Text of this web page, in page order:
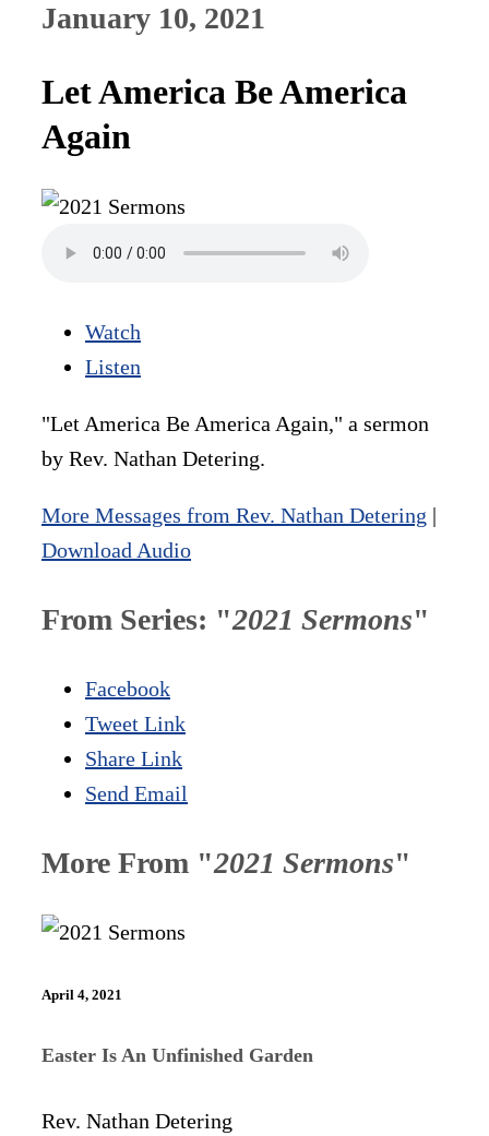
January 10, 2021
Let America Be America
Again
Watch
Listen
"Let America Be America Again," a sermon
by Rev. Nathan Detering.
More Messages from Rev. Nathan Detering |
Download Audio
From Series: "2021 Sermons"
Facebook
Tweet Link
Share Link
Send Email
More From "2021 Sermons"
April 4, 2021
Easter Is An Unfinished Garden
Rev. Nathan Detering